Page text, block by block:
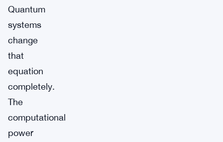
Quantum
systems
change
that
equation
completely.
The
computational
power